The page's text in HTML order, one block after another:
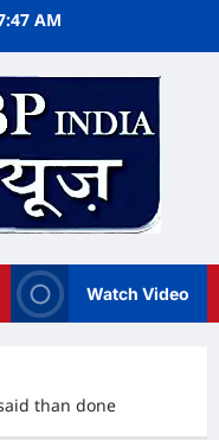
AM
Watch Video
than done